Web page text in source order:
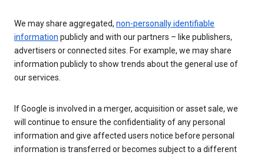
We may share aggregated, non-personally identifiable
information publicly and with our partners – like publishers,
advertisers or connected sites. For example, we may share
information publicly to show trends about the general use of
our services.
If Google is involved in a merger, acquisition or asset sale, we
will continue to ensure the confidentiality of any personal
information and give affected users notice before personal
information is transferred or becomes subject to a different